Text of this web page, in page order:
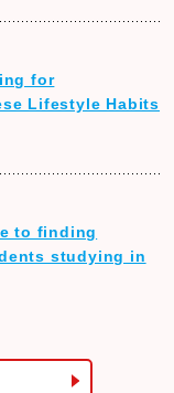
for
Lifestyle Habits
to finding
studying in